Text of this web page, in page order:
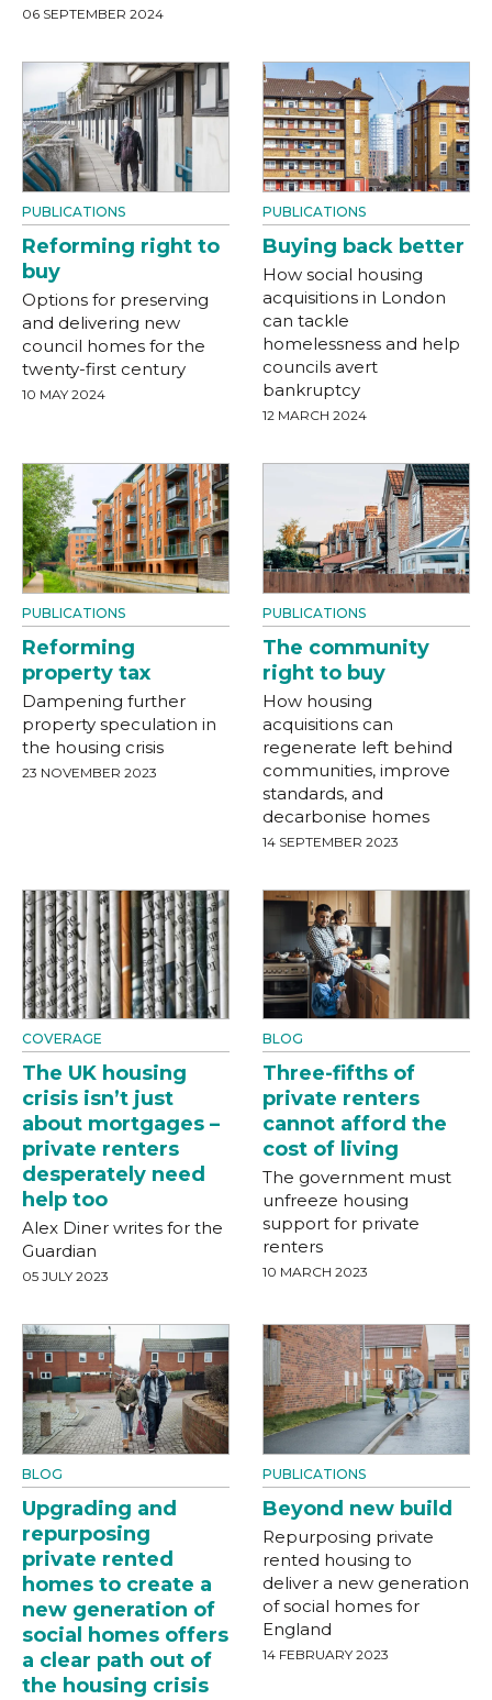
06 SEPTEMBER 2024
PUBLICATIONS
Reforming right to
buy
Options for preserving
and delivering new
council homes for the
twenty-first century
10 MAY 2024
PUBLICATIONS
Buying back better
How social housing
acquisitions in London
can tackle
homelessness and help
councils avert
bankruptcy
12 MARCH 2024
PUBLICATIONS
Reforming
property tax
Dampening further
property speculation in
the housing crisis
23 NOVEMBER 2023
PUBLICATIONS
The community
right to buy
How housing
acquisitions can
regenerate left behind
communities, improve
standards, and
decarbonise homes
14 SEPTEMBER 2023
COVERAGE
The UK housing
crisis isn’t just
about mortgages –
private renters
desperately need
help too
Alex Diner writes for the
Guardian
05 JULY 2023
BLOG
Three-fifths of
private renters
cannot afford the
cost of living
The government must
unfreeze housing
support for private
renters
10 MARCH 2023
BLOG
Upgrading and
repurposing
private rented
homes to create a
new generation of
social homes offers
a clear path out of
the housing crisis
PUBLICATIONS
Beyond new build
Repurposing private
rented housing to
deliver a new generation
of social homes for
England
14 FEBRUARY 2023